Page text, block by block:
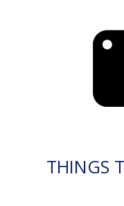
THINGS